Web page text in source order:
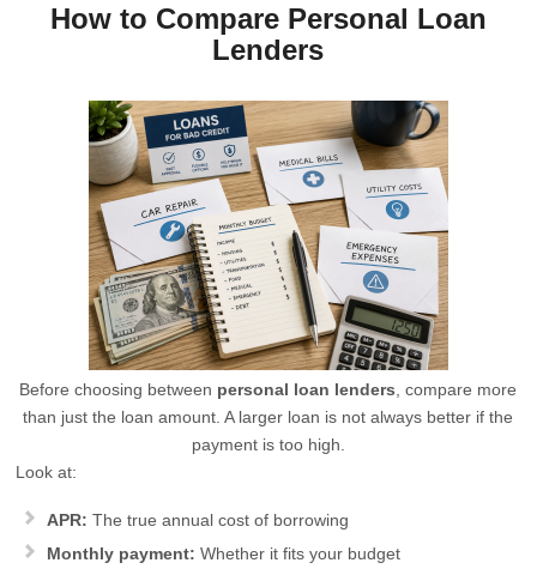
How to Compare Personal Loan
Lenders
Before choosing between personal loan lenders , compare more
than just the loan amount. A larger loan is not always better if the
payment is too high.
Look at:
APR: The true annual cost of borrowing
Monthly payment: Whether it fits your budget